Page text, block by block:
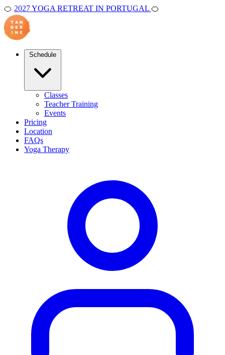
🍊 2027 YOGA RETREAT IN PORTUGAL 🍊
Classes
Teacher Training
Events
Pricing
Location
FAQs
Yoga Therapy